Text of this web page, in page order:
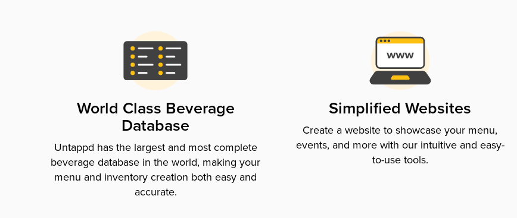
World Class Beverage
Database
Untappd has the largest and most complete
beverage database in the world, making your
menu and inventory creation both easy and
accurate.
Simplified Websites
Create a website to showcase your menu,
events, and more with our intuitive and easy-
to-use tools.